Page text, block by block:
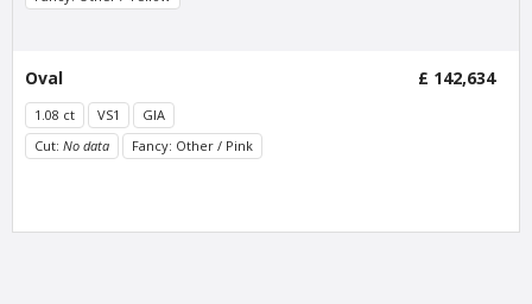
Oval £ 142,634
1.08 ct VS1
GIA
Cut: No data Fancy: Other / Pink